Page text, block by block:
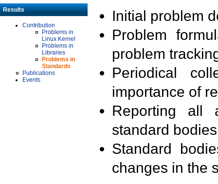
Results
Contribution
Problems in
Linux Kernel
Problems in
Libraries
Problems in
Standards
Publications
Events
Initial problem
Problem
problem
Periodical
importance of
Reporting all
standard
Standard
changes in the